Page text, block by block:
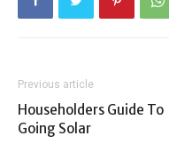
Previous article
Householders Guide To
Going Solar